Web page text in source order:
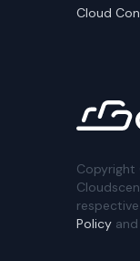
Cloud
Policy